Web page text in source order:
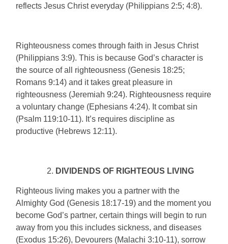
reflects Jesus Christ everyday (Philippians 2:5; 4:8).
Righteousness comes through faith in Jesus Christ
(Philippians 3:9). This is because God’s character is
the source of all righteousness (Genesis 18:25;
Romans 9:14) and it takes great pleasure in
righteousness (Jeremiah 9:24). Righteousness require
a voluntary change (Ephesians 4:24). It combat sin
(Psalm 119:10-11). It’s requires discipline as
productive (Hebrews 12:11).
DIVIDENDS OF RIGHTEOUS LIVING
Righteous living makes you a partner with the
Almighty God (Genesis 18:17-19) and the moment you
become God’s partner, certain things will begin to run
away from you this includes sickness, and diseases
(Exodus 15:26), Devourers (Malachi 3:10-11), sorrow